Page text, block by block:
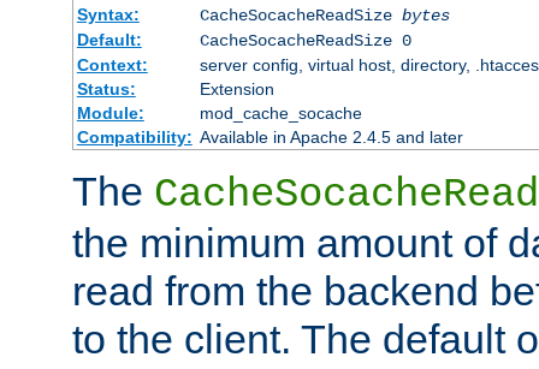
Syntax:
CacheSocacheReadSize bytes
Default:
CacheSocacheReadSize 0
Context:
server config, virtual host, directory,
Status:
Extension
Module:
mod_cache_socache
Compatibility: Available in Apache 2.4.5 and later
The
the minimum amount of
read from the backend
to the client. The default